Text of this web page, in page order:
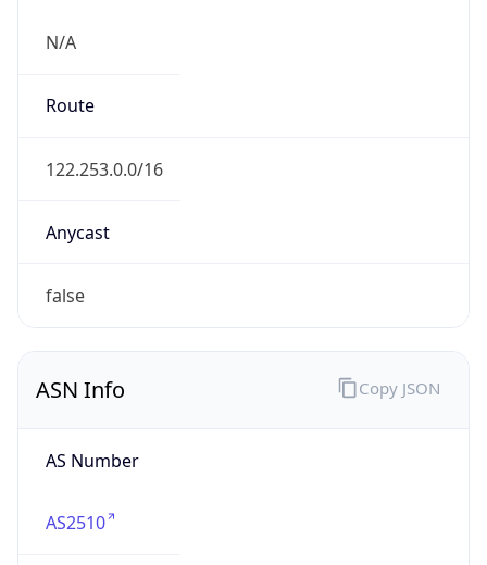
N/A
Route
122.253.0.0/16
Anycast
false
ASN Info
AS Number
AS2510
Copy JSON